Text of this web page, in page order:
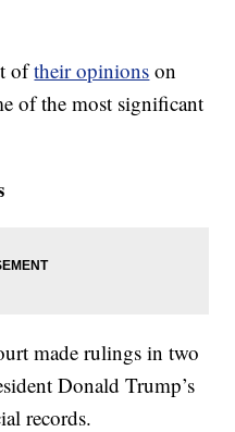
oftheir opinions on
of the most significant
made rulings in two
Donald Trump’s
records.